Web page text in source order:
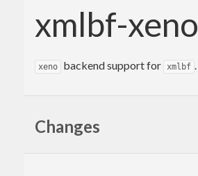
xmlbf-xeno
xeno backend support for xmlbf .
Changes